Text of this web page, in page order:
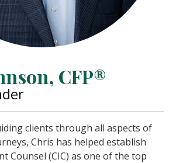
CFP®
clients through all aspects of
Chris has helped establish
Counsel (CIC) as one of the top